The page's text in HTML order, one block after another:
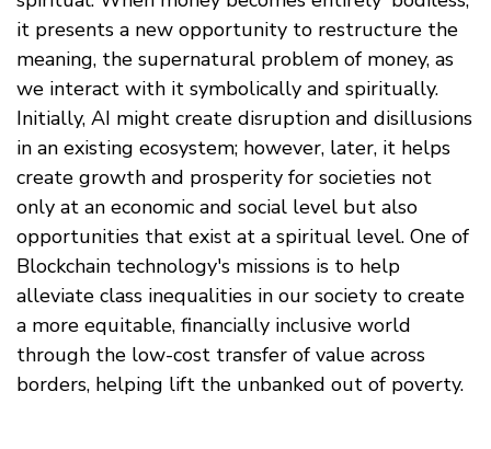
it presents a new opportunity to restructure the
meaning, the supernatural problem of money, as
we interact with it symbolically and spiritually.
Initially, AI might create disruption and disillusions
in an existing ecosystem; however, later, it helps
create growth and prosperity for societies not
only at an economic and social level but also
opportunities that exist at a spiritual level. One of
Blockchain technology's missions is to help
alleviate class inequalities in our society to create
a more equitable, financially inclusive world
through the low-cost transfer of value across
borders, helping lift the unbanked out of poverty.